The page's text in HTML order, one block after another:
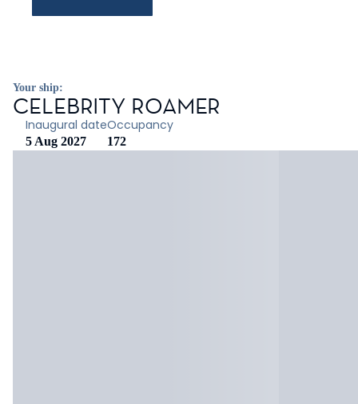
Your ship:
CELEBRITY ROAMER
Inaugural date
5 Aug 2027
Occupancy
172